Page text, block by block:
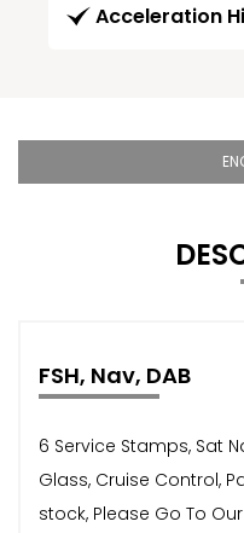
Acceleration
FSH, Nav, DAB
6 Service Stamps, Sat
Glass, Cruise Control,
stock, Please Go To